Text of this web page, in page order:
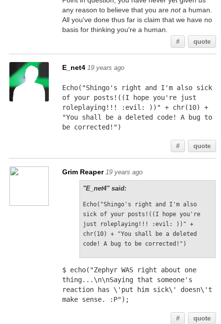
any reason to believe that you are nota human.
All you've done thus far is claim that we have no
basis for thinking you're a human.
# quote
E_net4 19 years ago
Echo("Shingo's right and I'm also sick
of your posts!((I hope you're just
roleplaying!!! :evil: ))" + chr(10) +
"You shall be a deleted code! A bug to
be corrected!")
# quote
Grim Reaper 19 years ago
"E_net4" said:
Echo("Shingo's right and I'm also
sick of your posts!((I hope you're
just roleplaying!!! :evil: ))" +
chr(10) + "You shall be a deleted
code! A bug to be corrected!")
$ echo("Zephyr WAS right about one
thing...\n\nSaying that someone's
reaction has \'put him sick\' doesn\'t
make sense. :P");
# quote